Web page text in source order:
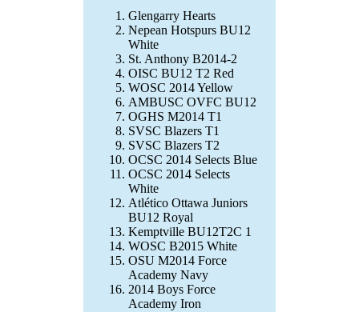
Glengarry Hearts
Nepean Hotspurs BU12
White
St. Anthony B2014-2
OISC BU12 T2 Red
WOSC 2014 Yellow
AMBUSC OVFC BU12
OGHS M2014 T1
SVSC Blazers T1
SVSC Blazers T2
OCSC 2014 Selects Blue
OCSC 2014 Selects
White
Atlético Ottawa Juniors
BU12 Royal
Kemptville BU12T2C 1
WOSC B2015 White
OSU M2014 Force
Academy Navy
2014 Boys Force
Academy Iron